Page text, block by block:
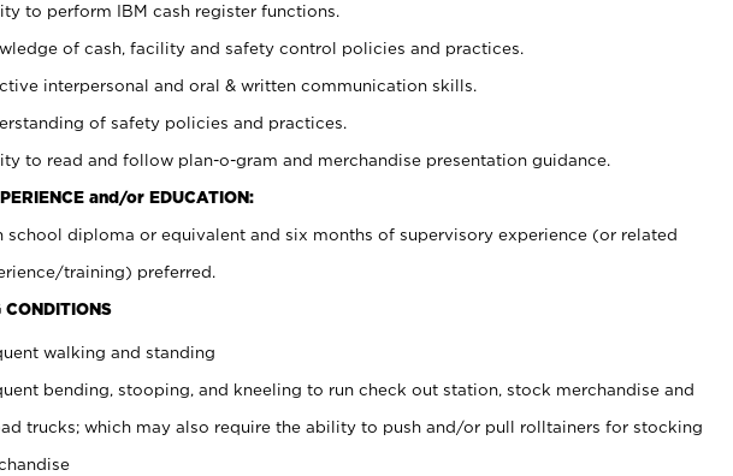
to perform IBM cash register functions.
of cash, facility and safety control policies and practices.
interpersonal and oral & written communication skills.
of safety policies and practices.
to read and follow plan-o-gram and merchandise presentation guidance.
and/or EDUCATION:
school diploma or equivalent and six months of supervisory experience (or related
training) preferred.
CONDITIONS
walking and standing
bending, stooping, and kneeling to run check out station, stock merchandise and
trucks; which may also require the ability to push and/or pull rolltainers for stocking